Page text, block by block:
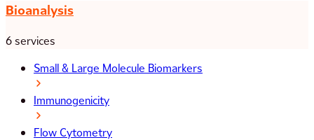
Bioanalysis
6 services
Small & Large Molecule Biomarkers
Immunogenicity
Flow Cytometry